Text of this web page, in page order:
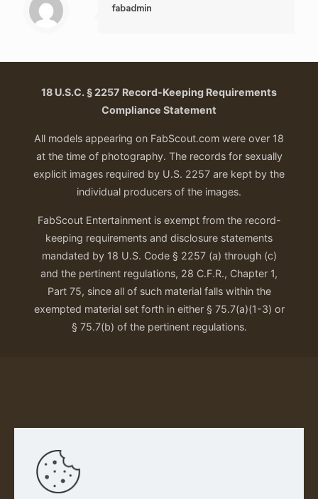
fabadmin
18 U.S.C. § 2257 Record-Keeping Requirements
Compliance Statement
All models appearing on FabScout.com were over 18
at the time of photography. The records for sexually
explicit images required by U.S. 2257 are kept by the
individual producers of the images.
FabScout Entertainment is exempt from the record-
keeping requirements and disclosure statements
mandated by 18 U.S. Code § 2257 (a) through (c)
and the pertinent regulations, 28 C.F.R., Chapter 1,
Part 75, since all of such material falls within the
exempted material set forth in either § 75.7(a)(1-3) or
§ 75.7(b) of the pertinent regulations.
Our Privacy Policy